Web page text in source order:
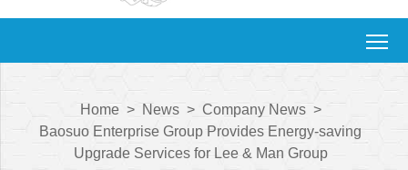
Home > News > Company News >
Baosuo Enterprise Group Provides Energy-saving
Upgrade Services for Lee & Man Group